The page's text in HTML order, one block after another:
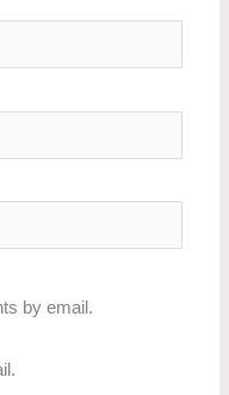
by email.